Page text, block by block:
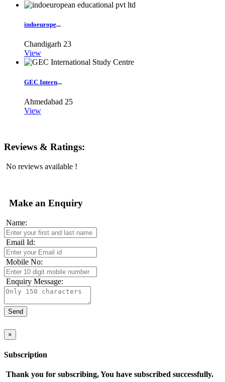
indoeurope...
Chandigarh 23
View
GEC Intern...
Ahmedabad 25
View
Reviews & Ratings:
No reviews available !
Make an Enquiry
Name:
Email Id:
Mobile No:
Enquiry Message:
×
Subscription
Thank you for subscribing, You have subscribed successfully.